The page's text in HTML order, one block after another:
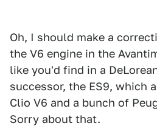
Oh, I should make a
the V6 engine in the
like you'd find in a
successor, the ES9, which
Clio V6 and a bunch of
Sorry about that.